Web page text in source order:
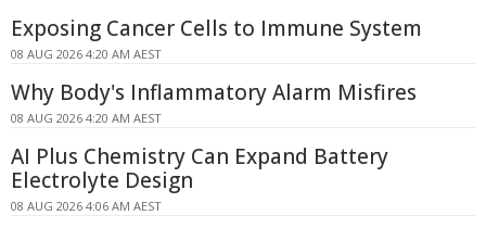
Exposing Cancer Cells to Immune System
08 AUG 2026 4:20 AM AEST
Why Body's Inflammatory Alarm Misfires
08 AUG 2026 4:20 AM AEST
AI Plus Chemistry Can Expand Battery
Electrolyte Design
08 AUG 2026 4:06 AM AEST